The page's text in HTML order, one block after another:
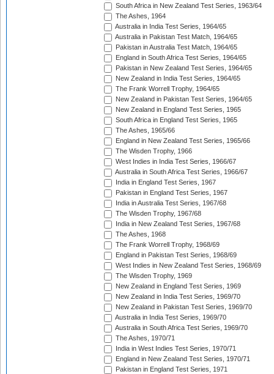
South Africa in New Zealand Test Series, 1963/64
The Ashes, 1964
Australia in India Test Series, 1964/65
Australia in Pakistan Test Match, 1964/65
Pakistan in Australia Test Match, 1964/65
England in South Africa Test Series, 1964/65
Pakistan in New Zealand Test Series, 1964/65
New Zealand in India Test Series, 1964/65
The Frank Worrell Trophy, 1964/65
New Zealand in Pakistan Test Series, 1964/65
New Zealand in England Test Series, 1965
South Africa in England Test Series, 1965
The Ashes, 1965/66
England in New Zealand Test Series, 1965/66
The Wisden Trophy, 1966
West Indies in India Test Series, 1966/67
Australia in South Africa Test Series, 1966/67
India in England Test Series, 1967
Pakistan in England Test Series, 1967
India in Australia Test Series, 1967/68
The Wisden Trophy, 1967/68
India in New Zealand Test Series, 1967/68
The Ashes, 1968
The Frank Worrell Trophy, 1968/69
England in Pakistan Test Series, 1968/69
West Indies in New Zealand Test Series, 1968/69
The Wisden Trophy, 1969
New Zealand in England Test Series, 1969
New Zealand in India Test Series, 1969/70
New Zealand in Pakistan Test Series, 1969/70
Australia in India Test Series, 1969/70
Australia in South Africa Test Series, 1969/70
The Ashes, 1970/71
India in West Indies Test Series, 1970/71
England in New Zealand Test Series, 1970/71
Pakistan in England Test Series, 1971